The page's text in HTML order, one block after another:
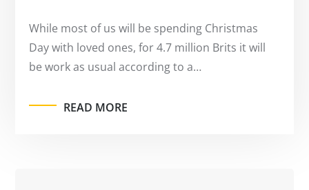
While most of us will be spending Christmas
Day with loved ones, for 4.7 million Brits it will
be work as usual according to a…
READ MORE